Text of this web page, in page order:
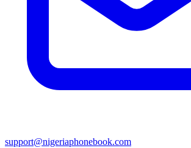
support@nigeriaphonebook.com